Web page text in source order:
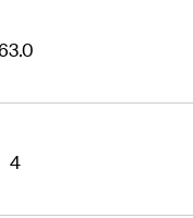
4